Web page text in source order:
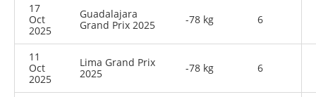
17
Oct
2025
Guadalajara
Grand Prix 2025
-78 kg 6
11
Oct
2025
Lima Grand Prix
2025
-78 kg 6